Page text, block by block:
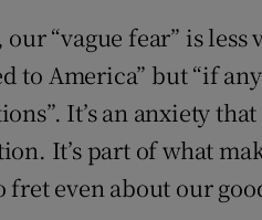
our “vague fear” is
to America” but “if
It’s an anxiety
It’s part of what
fret even about our